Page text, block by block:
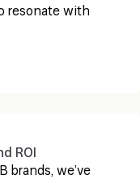
resonate with
ROI
brands, we’ve